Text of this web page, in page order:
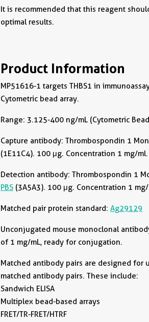
It is recommended that this reagent
optimal results.
Product Information
MP51616-1 targets THBS1 in
Cytometric bead array.
Range: 3.125-400 ng/mL (Cytometric
Capture antibody: Thrombospondin 1
(1E11C4). 100 μg. Concentration 1 mg/ml.
Detection antibody: Thrombospondin 1
PBS (3A5A3). 100 μg. Concentration 1
Matched pair protein standard: Ag29129
Unconjugated mouse monoclonal
of 1 mg/mL, ready for conjugation.
Matched antibody pairs are designed for
matched antibody pairs. These include:
Sandwich ELISA
Multiplex bead-based arrays
FRET/TR-FRET/HTRF